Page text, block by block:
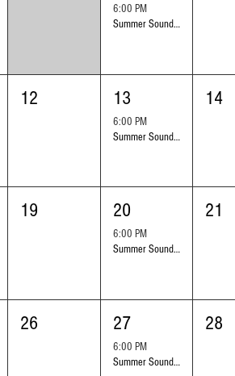
6:00 PM
Summer Sounds Outdoor Concert Series: Ed Hrybyk
12 13
6:00 PM
Summer Sounds Outdoor Concert Series: the Love Groove Band
14
19 20
6:00 PM
Summer Sounds Outdoor Concert Series: Leonardo Garcia Y Son Horizonte
21
26 27
6:00 PM
Summer Sounds Outdoor Concert Series: Symphony Black
28